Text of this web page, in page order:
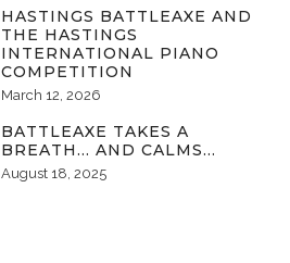
HASTINGS BATTLEAXE AND
THE HASTINGS
INTERNATIONAL PIANO
COMPETITION
March 12, 2026
BATTLEAXE TAKES A
BREATH… AND CALMS…
August 18, 2025